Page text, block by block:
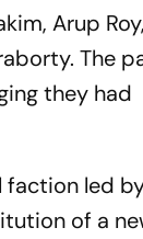
Arup
The
they had
faction led
of a